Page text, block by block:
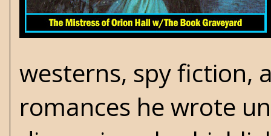
westerns, spy fiction,
romances he wrote